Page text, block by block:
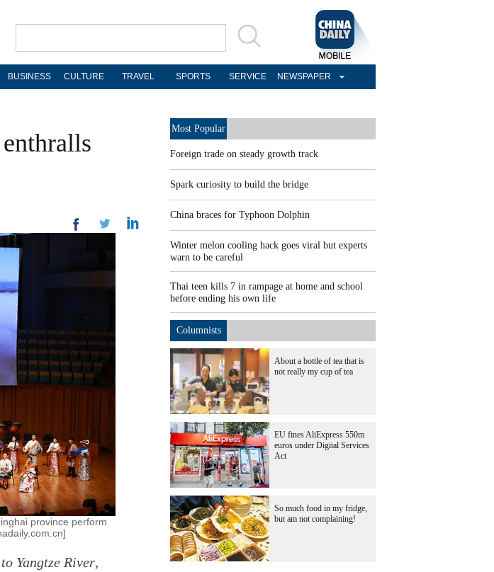
BUSINESS CULTURE TRAVEL SPORTS SERVICE NEWSPAPER
province perform
Yangtze River,
Most Popular
Foreign trade on steady growth track
Spark curiosity to build the bridge
China braces for Typhoon Dolphin
Winter melon cooling hack goes viral but experts
warn to be careful
Thai teen kills 7 in rampage at home and school
before ending his own life
Columnists
About a bottle of tea that is
not really my cup of tea
EU fines AliExpress 550m
euros under Digital Services
Act
So much food in my fridge,
but am not complaining!